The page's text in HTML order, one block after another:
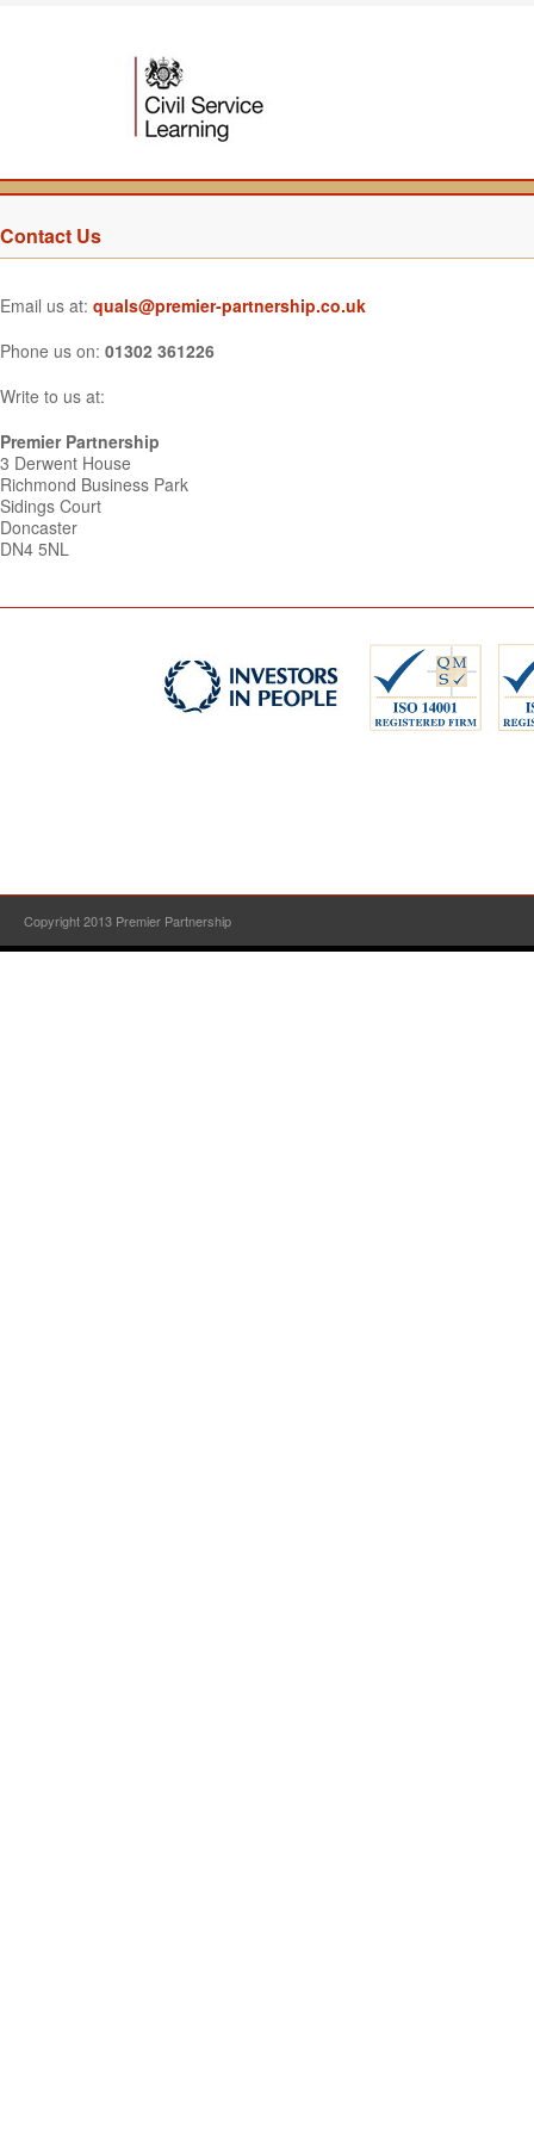
Contact Us
Email us at: quals@premier-partnership.co.uk
Phone us on: 01302 361226
Write to us at:
Premier Partnership
3 Derwent House
Richmond Business Park
Sidings Court
Doncaster
DN4 5NL
Copyright 2013 Premier Partnership